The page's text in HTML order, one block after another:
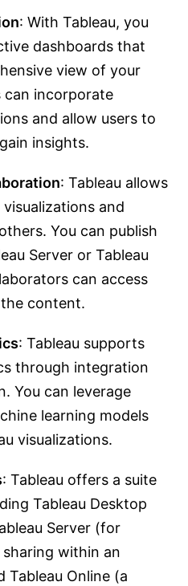
: With Tableau, you
dashboards that
view of your
can incorporate
and allow users to
insights.
: Tableau allows
and
You can publish
Server or Tableau
can access
content.
: Tableau supports
through integration
You can leverage
learning models
visualizations.
: Tableau offers a suite
Tableau Desktop
Server (for
within an
Tableau Online (a